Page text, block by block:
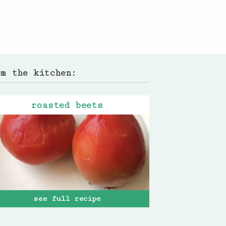
the kitchen:
roasted beets
see full recipe